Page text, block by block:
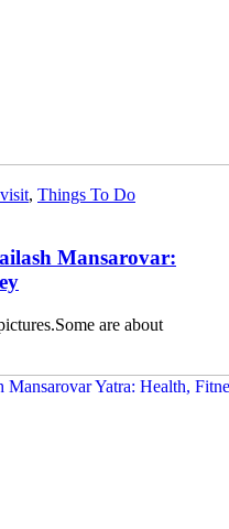
, Things To Do
Mansarovar:
are about